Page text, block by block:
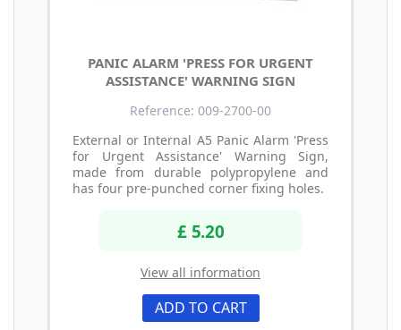
PANIC ALARM 'PRESS FOR URGENT
ASSISTANCE' WARNING SIGN
Reference: 009-2700-00
External or Internal A5 Panic Alarm 'Press
for Urgent Assistance' Warning Sign,
made from durable polypropylene and
has four pre-punched corner fixing holes.
£ 5.20
View all information
ADD TO CART